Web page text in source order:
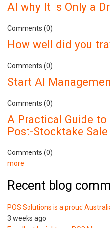
AI why It Is Only a
Comments (0)
How well did you
Comments (0)
Start AI
Comments (0)
A Practical Guide
Post-Stocktake Sale
Comments (0)
more
Recent blog
POS Solutions is a proud
3 weeks ago